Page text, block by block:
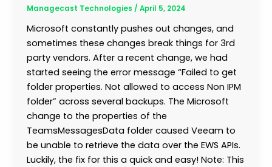
Managecast Technologies /April 5, 2024
Microsoft constantly pushes out changes, and
sometimes these changes break things for 3rd
party vendors. After a recent change, we had
started seeing the error message “Failed to get
folder properties. Not allowed to access Non IPM
folder” across several backups. The Microsoft
change to the properties of the
TeamsMessagesData folder caused Veeam to
be unable to retrieve the data over the EWS APIs.
Luckily, the fix for this a quick and easy! Note: This